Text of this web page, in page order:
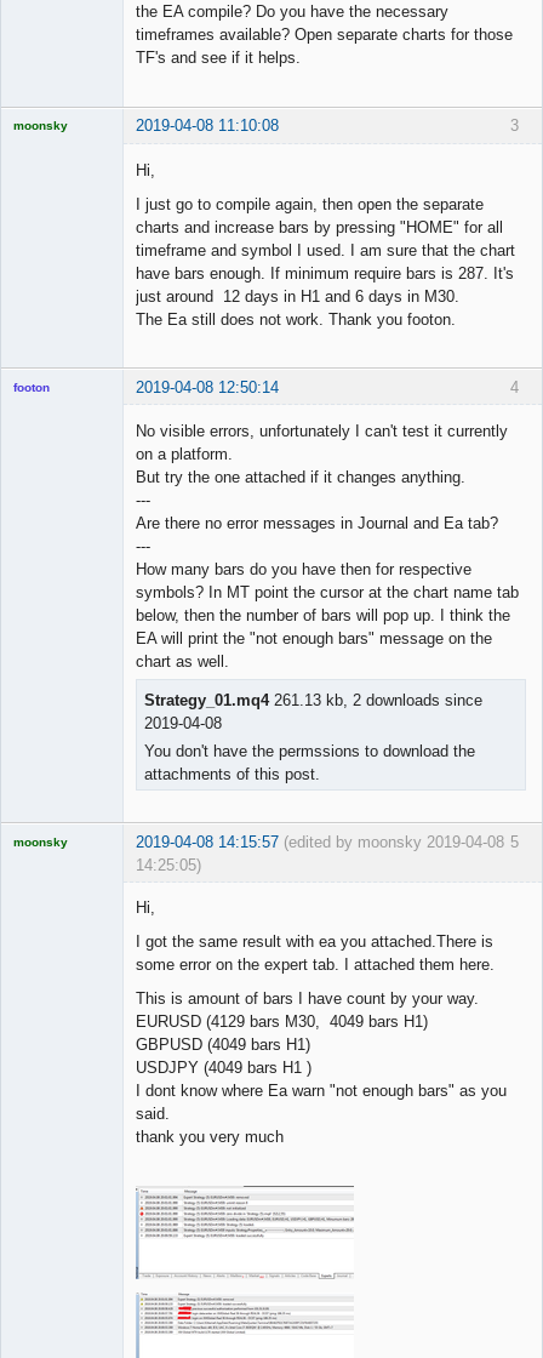
the EA compile? Do you have the necessary
timeframes available? Open separate charts for those
TF's and see if it helps.
3
moonsky 2019-04-08 11:10:08
Hi,
I just go to compile again, then open the separate
charts and increase bars by pressing "HOME" for all
timeframe and symbol I used. I am sure that the chart
have bars enough. If minimum require bars is 287. It's
just around 12 days in H1 and 6 days in M30.
The Ea still does not work. Thank you footon.
4
footon 2019-04-08 12:50:14
No visible errors, unfortunately I can't test it currently
on a platform.
But try the one attached if it changes anything.
---
Are there no error messages in Journal and Ea tab?
---
How many bars do you have then for respective
symbols? In MT point the cursor at the chart name tab
below, then the number of bars will pop up. I think the
EA will print the "not enough bars" message on the
chart as well.
Strategy_01.mq4261.13 kb, 2 downloads since
2019-04-08
You don't have the permssions to download the
attachments of this post.
5
moonsky 2019-04-08 14:15:57 (edited by moonsky 2019-04-08
14:25:05)
Hi,
I got the same result with ea you attached.There is
some error on the expert tab. I attached them here.
This is amount of bars I have count by your way.
EURUSD (4129 bars M30, 4049 bars H1)
GBPUSD (4049 bars H1)
USDJPY (4049 bars H1 )
I dont know where Ea warn "not enough bars" as you
said.
thank you very much